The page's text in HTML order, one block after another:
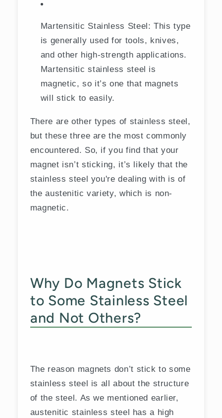
Martensitic Stainless Steel: This type
is generally used for tools, knives,
and other high-strength applications.
Martensitic stainless steel is
magnetic, so it’s one that magnets
will stick to easily.
There are other types of stainless steel,
but these three are the most commonly
encountered. So, if you find that your
magnet isn’t sticking, it’s likely that the
stainless steel you're dealing with is of
the austenitic variety, which is non-
magnetic.
Why Do Magnets Stick
to Some Stainless Steel
and Not Others?
The reason magnets don’t stick to some
stainless steel is all about the structure
of the steel. As we mentioned earlier,
austenitic stainless steel has a high